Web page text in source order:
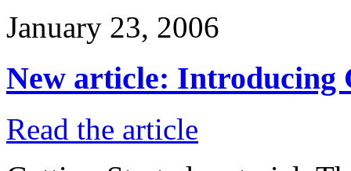
January 23, 2006
New article: Introducing
Read the article